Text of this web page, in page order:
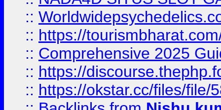
::
:: https://
:: Comprehensive 2025
:: https://
:: https://okstar.cc/files/file/